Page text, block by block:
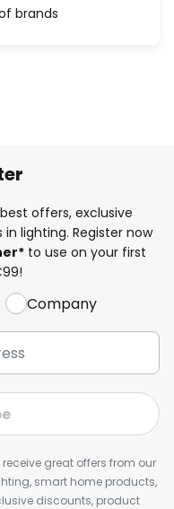
brands
offers, exclusive
lighting. Register now
to use on your first
Company
great offers from our
smart home products,
discounts, product